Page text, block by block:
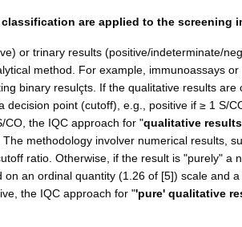
are applied to the screening
or trinary results (positive/indeterminate/
method. For example, immunoassays
binary resulçts. If the qualitative results are
decision point (cutoff), e.g., positive if ≥ 1 S/
CO, the IQC approach for "qualitative
methodology involver numerical results,
ratio. Otherwise, if the result is "purely" a
an ordinal quantity (1.26 of [5]) scale and
the IQC approach for "'pure' qualitative